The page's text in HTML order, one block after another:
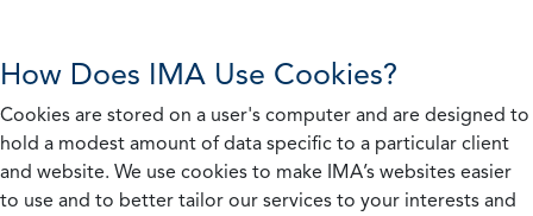
How Does IMA Use Cookies?
Cookies are stored on a user's computer and are designed to
hold a modest amount of data specific to a particular client
and website. We use cookies to make IMA’s websites easier
to use and to better tailor our services to your interests and